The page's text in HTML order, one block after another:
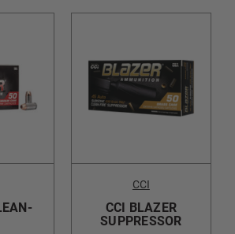
CCI
CCI BLAZER
SUPPRESSOR